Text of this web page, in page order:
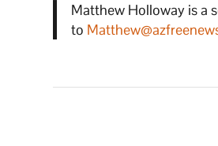
Matthew Holloway is a
to